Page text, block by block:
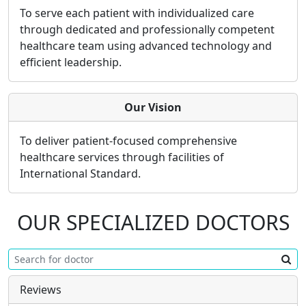
To serve each patient with individualized care
through dedicated and professionally competent
healthcare team using advanced technology and
efficient leadership.
Our Vision
To deliver patient-focused comprehensive
healthcare services through facilities of
International Standard.
OUR SPECIALIZED DOCTORS
Reviews